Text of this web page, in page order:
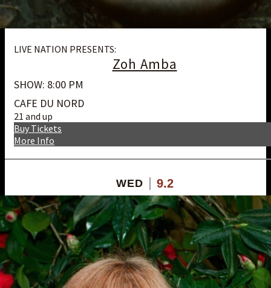
LIVE NATION PRESENTS:
Zoh Amba
SHOW: 8:00 PM
CAFE DU NORD
21 and up
More Info
Buy Tickets
WED 9.2